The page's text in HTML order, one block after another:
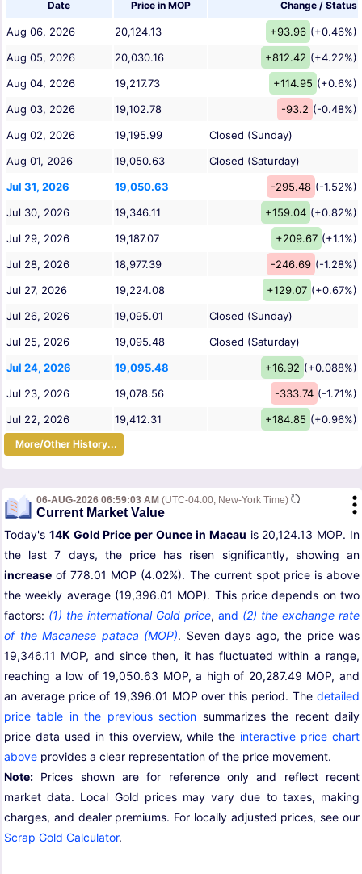
Date Price in MOP Change / Status
Aug 06, 2026 20,124.13 +93.96 (+0.46%)
Aug 05, 2026
20,030.16 +812.42 (+4.22%)
Aug 04, 2026
19,217.73 +114.95 (+0.6%)
Aug 03, 2026
19,102.78 -93.2 (-0.48%)
Aug 02, 2026
19,195.99
Closed (Sunday)
Aug 01, 2026
19,050.63
Closed (Saturday)
Jul 31, 2026
19,050.63 -295.48 (-1.52%)
Jul 30, 2026
19,346.11 +159.04 (+0.82%)
Jul 29, 2026
19,187.07 +209.67 (+1.1%)
Jul 28, 2026
18,977.39 -246.69 (-1.28%)
Jul 27, 2026
19,224.08 +129.07 (+0.67%)
Jul 26, 2026
19,095.01
Closed (Sunday)
Jul 25, 2026
19,095.48
Closed (Saturday)
Jul 24, 2026
19,095.48 +16.92 (+0.088%)
Jul 23, 2026
19,078.56 -333.74 (-1.71%)
Jul 22, 2026
19,412.31 +184.85 (+0.96%)
More/Other History...
06-AUG-2026 06:59:03 AM (UTC-04:00, New-York Time)
Current Market Value
Today's 14K Gold Price per Ounce in Macau is 20,124.13 MOP. In
the last 7 days, the price has risen significantly, showing an
increase of 778.01 MOP (4.02%). The current spot price is above
the weekly average (19,396.01 MOP). This price depends on two
factors: (1) the international Gold price, and (2) the exchange rate
of the Macanese pataca (MOP). Seven days ago, the price was
19,346.11 MOP, and since then, it has fluctuated within a range,
reaching a low of 19,050.63 MOP, a high of 20,287.49 MOP, and
an average price of 19,396.01 MOP over this period. The detailed
price table in the previous section summarizes the recent daily
price data used in this overview, while the interactive price chart
above provides a clear representation of the price movement.
Note: Prices shown are for reference only and reflect recent
market data. Local Gold prices may vary due to taxes, making
charges, and dealer premiums. For locally adjusted prices, see our
Scrap Gold Calculator.